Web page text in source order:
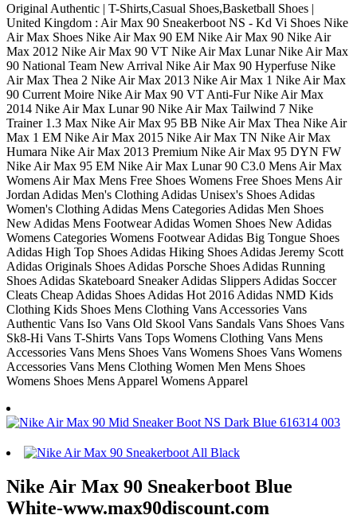
Original Authentic | T-Shirts,Casual Shoes,Basketball Shoes |
United Kingdom : Air Max 90 Sneakerboot NS - Kd Vi Shoes Nike
Air Max Shoes Nike Air Max 90 EM Nike Air Max 90 Nike Air
Max 2012 Nike Air Max 90 VT Nike Air Max Lunar Nike Air Max
90 National Team New Arrival Nike Air Max 90 Hyperfuse Nike
Air Max Thea 2 Nike Air Max 2013 Nike Air Max 1 Nike Air Max
90 Current Moire Nike Air Max 90 VT Anti-Fur Nike Air Max
2014 Nike Air Max Lunar 90 Nike Air Max Tailwind 7 Nike
Trainer 1.3 Max Nike Air Max 95 BB Nike Air Max Thea Nike Air
Max 1 EM Nike Air Max 2015 Nike Air Max TN Nike Air Max
Humara Nike Air Max 2013 Premium Nike Air Max 95 DYN FW
Nike Air Max 95 EM Nike Air Max Lunar 90 C3.0 Mens Air Max
Womens Air Max Mens Free Shoes Womens Free Shoes Mens Air
Jordan Adidas Men's Clothing Adidas Unisex's Shoes Adidas
Women's Clothing Adidas Mens Categories Adidas Men Shoes
New Adidas Mens Footwear Adidas Women Shoes New Adidas
Womens Categories Womens Footwear Adidas Big Tongue Shoes
Adidas High Top Shoes Adidas Hiking Shoes Adidas Jeremy Scott
Adidas Originals Shoes Adidas Porsche Shoes Adidas Running
Shoes Adidas Skateboard Sneaker Adidas Slippers Adidas Soccer
Cleats Cheap Adidas Shoes Adidas Hot 2016 Adidas NMD Kids
Clothing Kids Shoes Mens Clothing Vans Accessories Vans
Authentic Vans Iso Vans Old Skool Vans Sandals Vans Shoes Vans
Sk8-Hi Vans T-Shirts Vans Tops Womens Clothing Vans Mens
Accessories Vans Mens Shoes Vans Womens Shoes Vans Womens
Accessories Vans Mens Clothing Women Men Mens Shoes
Womens Shoes Mens Apparel Womens Apparel
Nike Air Max 90 Sneakerboot Blue
White-www.max90discount.com